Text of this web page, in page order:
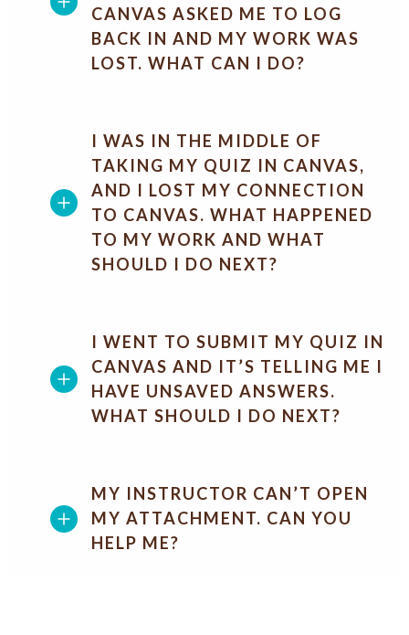
CANVAS ASKED ME TO LOG
BACK IN AND MY WORK WAS
LOST. WHAT CAN I DO?
I WAS IN THE MIDDLE OF
TAKING MY QUIZ IN CANVAS,
AND I LOST MY CONNECTION
TO CANVAS. WHAT HAPPENED
TO MY WORK AND WHAT
SHOULD I DO NEXT?
I WENT TO SUBMIT MY QUIZ IN
CANVAS AND IT’S TELLING ME I
HAVE UNSAVED ANSWERS.
WHAT SHOULD I DO NEXT?
MY INSTRUCTOR CAN’T OPEN
MY ATTACHMENT. CAN YOU
HELP ME?